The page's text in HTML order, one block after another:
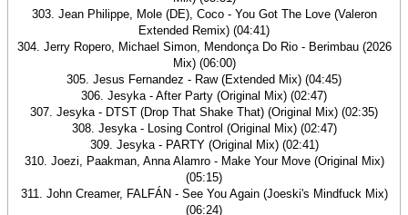
303. Jean Philippe, Mole (DE), Coco - You Got The Love (Valeron
Extended Remix) (04:41)
304. Jerry Ropero, Michael Simon, Mendonça Do Rio - Berimbau (2026
Mix) (06:00)
305. Jesus Fernandez - Raw (Extended Mix) (04:45)
306. Jesyka - After Party (Original Mix) (02:47)
307. Jesyka - DTST (Drop That Shake That) (Original Mix) (02:35)
308. Jesyka - Losing Control (Original Mix) (02:47)
309. Jesyka - PARTY (Original Mix) (02:41)
310. Joezi, Paakman, Anna Alamro - Make Your Move (Original Mix)
(05:15)
311. John Creamer, FALFÁN - See You Again (Joeski's Mindfuck Mix)
(06:24)